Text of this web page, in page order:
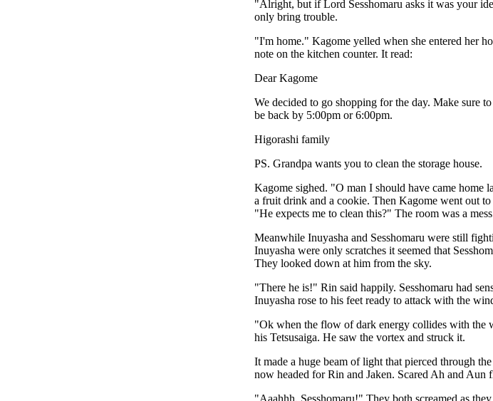
"Alright, but if Lord Sesshomaru asks it was your
only bring trouble.
"I'm home." Kagome yelled when she entered her
note on the kitchen counter. It read:
Dear Kagome
We decided to go shopping for the day. Make sure
be back by 5:00pm or 6:00pm.
Higorashi family
PS. Grandpa wants you to clean the storage house.
Kagome sighed. "O man I should have came
a fruit drink and a cookie. Then Kagome went out
"He expects me to clean this?" The room was a
Meanwhile Inuyasha and Sesshomaru were still
Inuyasha were only scratches it seemed that
They looked down at him from the sky.
"There he is!" Rin said happily. Sesshomaru had
Inuyasha rose to his feet ready to attack with the
"Ok when the flow of dark energy collides with the
his Tetsusaiga. He saw the vortex and struck it.
It made a huge beam of light that pierced through
now headed for Rin and Jaken. Scared Ah and
"Aaahhh, Sesshomaru!" They both screamed as